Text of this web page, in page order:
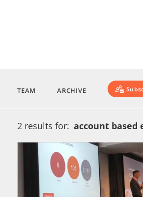
TEAM ARCHIVE
2 results for: account based